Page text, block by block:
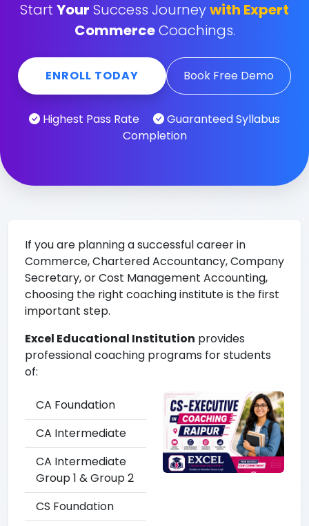
Start Your Success Journeywith Expert
CommerceCoachings.
ENROLL TODAY Book Free Demo
Highest Pass Rate
Guaranteed Syllabus
Completion
If you are planning a successful career in
Commerce, Chartered Accountancy, Company
Secretary, or Cost Management Accounting,
choosing the right coaching institute is the first
important step.
Excel Educational Institution provides
professional coaching programs for students
of:
CA Foundation
CA Intermediate
CA Intermediate
Group 1 & Group 2
CS Foundation